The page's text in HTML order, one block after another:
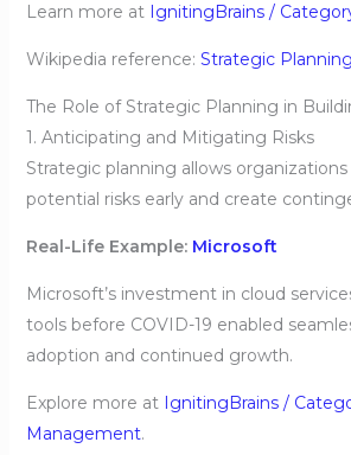
Learn more at IgnitingBrains /
Wikipedia reference: Strategic Planning
The Role of Strategic Planning in
1. Anticipating and Mitigating Risks
Strategic planning allows
potential risks early and create
Real-Life Example: Microsoft
Microsoft’s investment in cloud
tools before COVID-19 enabled
adoption and continued growth.
Explore more at IgnitingBrains /
Management.